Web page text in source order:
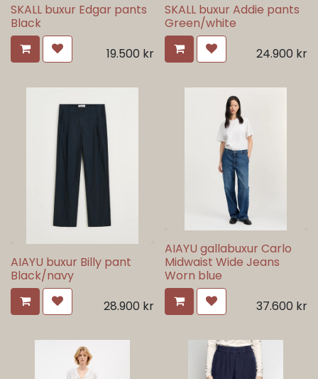
SKALL buxur Edgar pants
Black
19.500 kr
SKALL buxur Addie pants
Green/white
24.900 kr
AIAYU buxur Billy pant
Black/navy
28.900 kr
AIAYU gallabuxur Carlo
Midwaist Wide Jeans
Worn blue
37.600 kr